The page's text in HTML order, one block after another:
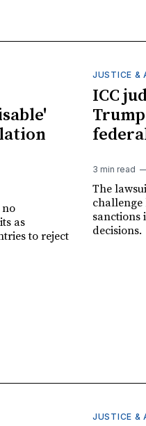
no
as
to reject
JUSTICE &
ICC
3 min read
The
challenge
sanctions
decisions.
JUSTICE &